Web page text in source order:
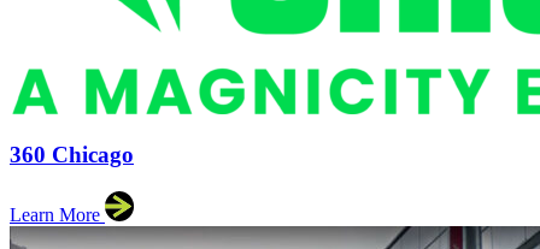
360 Chicago
Learn More